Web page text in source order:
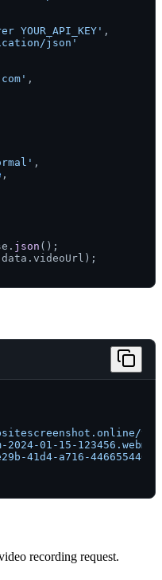
YOUR_API_KEY' ,
json'
,
,
,
json
videoUrl
2024-01-15-123456.webm"
41d4-a716-
recording request.